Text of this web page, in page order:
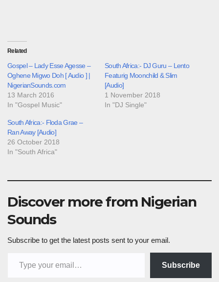
Related
Gospel – Lady Esse Agesse –
Oghene Migwo Doh [ Audio ] |
NigerianSounds.com
13 March 2016
In "Gospel Music"
South Africa:- DJ Guru – Lento
Featurig Moonchild & Slim
[Audio]
1 November 2018
In "DJ Single"
South Africa:- Floda Grae –
Ran Away [Audio]
26 October 2018
In "South Africa"
Discover more from Nigerian
Sounds
Subscribe to get the latest posts sent to your email.
Subscribe